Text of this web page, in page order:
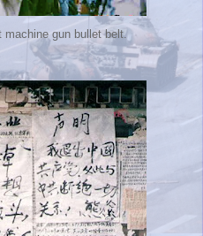
gun bullet belt.